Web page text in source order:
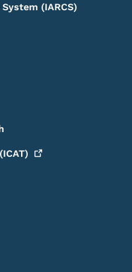
(IARCS)
(ICAT)